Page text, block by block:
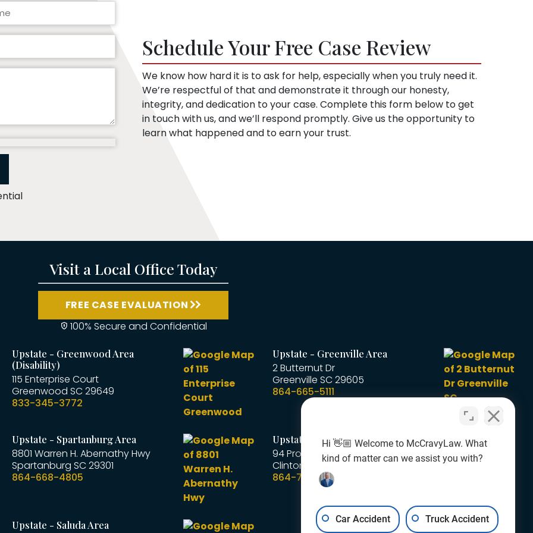
Schedule Your Free Case Review
We know how hard it is to ask for help, especially when you truly need it.
We’re respectful of that and demonstrate it through our honesty,
integrity, and dedication to your case. Complete this form below to get
in touch with us, and we’ll respond promptly. Give us the opportunity to
learn what happened and to earn your trust.
Visit a Local Office Today
FREE CASE EVALUATION
100% Secure and Confidential
Upstate - Greenwood Area
(Disability)
115 Enterprise Court
Greenwood SC29649
833-345-3772
Upstate - Greenville Area
2 Butternut Dr
Greenville SC29605
864-665-5111
Upstate - Spartanburg Area
8801 Warren H. Abernathy Hwy
Spartanburg SC29301
864-668-4805
Upstate - Laurens Area
94 Professional Park Road
Clinton
29325
864-727-1378
Upstate - Saluda Area
Hi 👋🏼 Welcome to McCravyLaw. What
kind of matter can we assist you with?
Car Accident Truck Accident